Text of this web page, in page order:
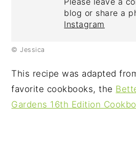
blog or share a
Instagram
© Jessica
This recipe was adapted
favorite cookbooks, the
Gardens 16th Edition